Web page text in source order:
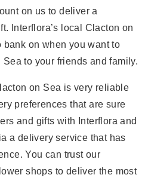
on us to deliver a
Interflora’s local Clacton on
on when you want to
to your friends and family.
on Sea is very reliable
preferences that are sure
and gifts with Interflora and
a delivery service that has
You can trust our
shops to deliver the most